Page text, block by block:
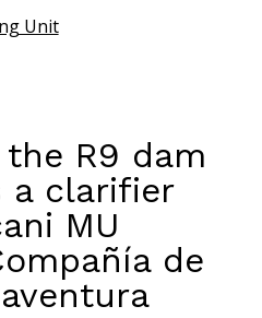
Unit
R9 dam
a clarifier
MU
de